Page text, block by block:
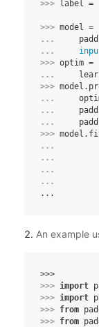
>>>
label =
>>> model =
...
...
>>> optim =
...
>>> model .
...
...
...
>>> model .
...
...
...
...
...
An example
>>>
>>> import
>>> import
>>> from
>>> from